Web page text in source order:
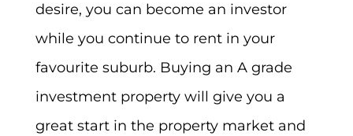
desire, you can become an investor
while you continue to rent in your
favourite suburb. Buying an A grade
investment property will give you a
great start in the property market and